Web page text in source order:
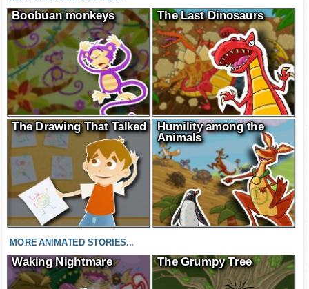
Boobuan monkeys The Last Dinosaurs
The Drawing That Talked
Humility among the
Animals
MORE ANIMATED STORIES...
Waking Nightmare The Grumpy Tree